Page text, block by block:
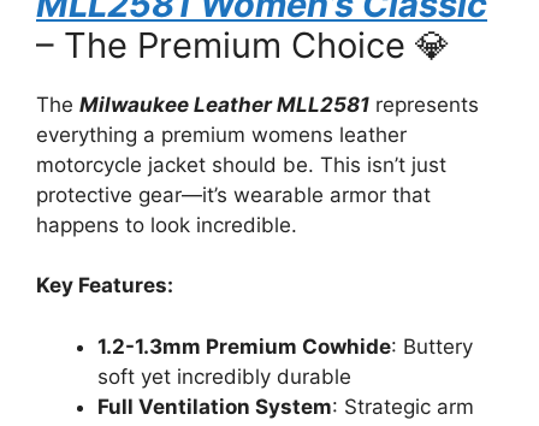
– The Premium Choice 💎
The Milwaukee Leather MLL2581 represents
everything a premium womens leather
motorcycle jacket should be. This isn’t just
protective gear—it’s wearable armor that
happens to look incredible.
Key Features:
1.2-1.3mm Premium Cowhide: Buttery
soft yet incredibly durable
Full Ventilation System: Strategic arm